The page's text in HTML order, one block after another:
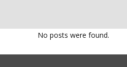
No posts were found.